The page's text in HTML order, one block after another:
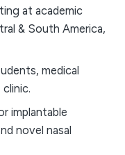
at academic
& South America,
medical
implantable
novel nasal